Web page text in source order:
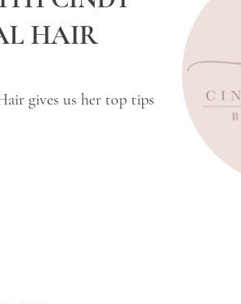
HAIR
gives us her top tips